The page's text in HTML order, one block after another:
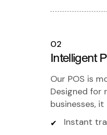
02
Intelligent
Our POS is
Designed for
businesses, it
Instant